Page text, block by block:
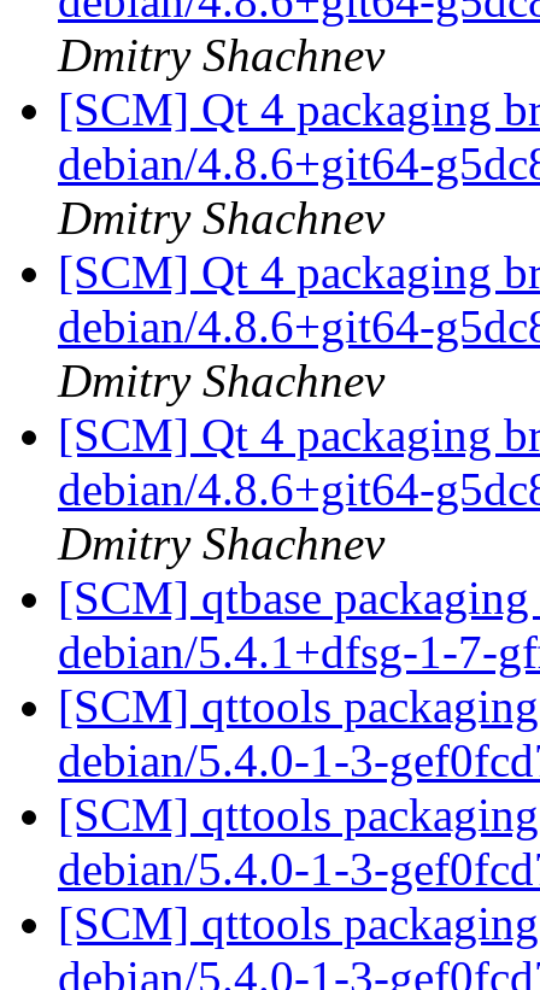
Dmitry Shachnev
[SCM] Qt 4 packaging
debian/4.8.6+git64-
Dmitry Shachnev
[SCM] Qt 4 packaging
debian/4.8.6+git64-
Dmitry Shachnev
[SCM] Qt 4 packaging
debian/4.8.6+git64-
Dmitry Shachnev
[SCM] qtbase
debian/5.4.1+dfsg-1-7-
[SCM] qttools
debian/5.4.0-1-3-
[SCM] qttools
debian/5.4.0-1-3-
[SCM] qttools
debian/5.4.0-1-3-